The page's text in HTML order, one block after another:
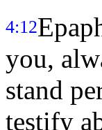
4:12
you,
stand
testify